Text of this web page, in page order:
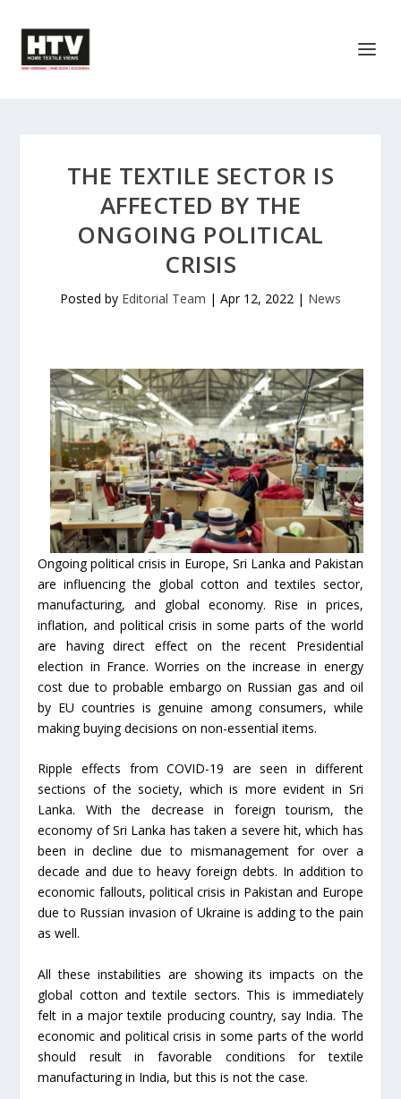
THE TEXTILE SECTOR IS
AFFECTED BY THE
ONGOING POLITICAL
CRISIS
Posted by Editorial Team | Apr 12, 2022 | News
Ongoing political crisis in Europe, Sri Lanka and Pakistan
are influencing the global cotton and textiles sector,
manufacturing, and global economy. Rise in prices,
inflation, and political crisis in some parts of the world
are having direct effect on the recent Presidential
election in France. Worries on the increase in energy
cost due to probable embargo on Russian gas and oil
by EU countries is genuine among consumers, while
making buying decisions on non-essential items.
Ripple effects from COVID-19 are seen in different
sections of the society, which is more evident in Sri
Lanka. With the decrease in foreign tourism, the
economy of Sri Lanka has taken a severe hit, which has
been in decline due to mismanagement for over a
decade and due to heavy foreign debts. In addition to
economic fallouts, political crisis in Pakistan and Europe
due to Russian invasion of Ukraine is adding to the pain
as well.
All these instabilities are showing its impacts on the
global cotton and textile sectors. This is immediately
felt in a major textile producing country, say India. The
economic and political crisis in some parts of the world
should result in favorable conditions for textile
manufacturing in India, but this is not the case.